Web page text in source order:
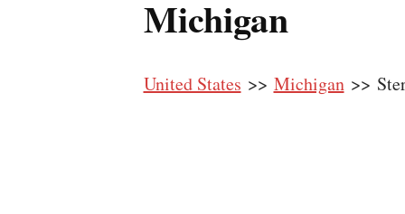
Michigan
United States >> Michigan>>